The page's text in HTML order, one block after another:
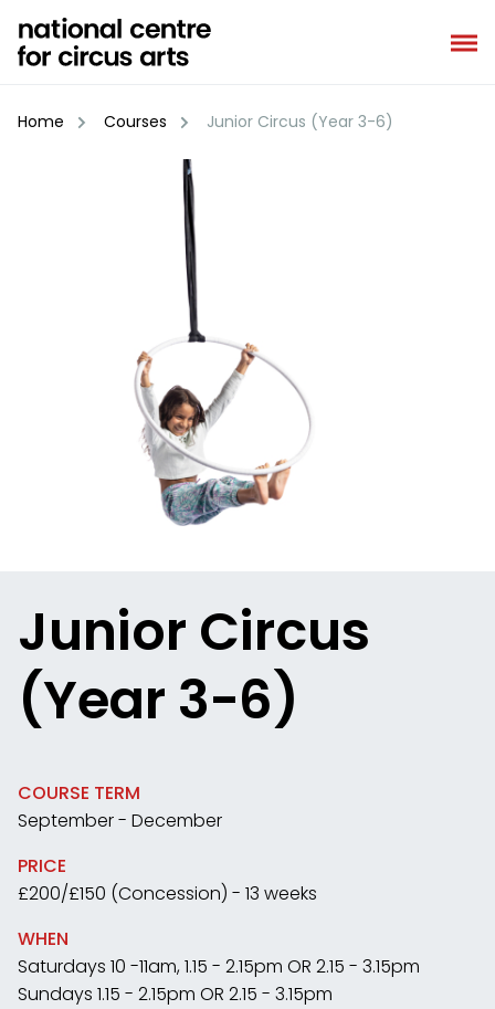
content
Home Courses Junior Circus (Year 3-6)
Junior Circus
(Year 3-6)
COURSE TERM
September - December
PRICE
£200/£150 (Concession) - 13 weeks
WHEN
Saturdays 10 -11am, 1.15 - 2.15pm OR 2.15 - 3.15pm
Sundays 1.15 - 2.15pm OR 2.15 - 3.15pm